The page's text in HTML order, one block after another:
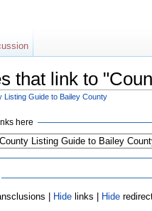
that link to
Listing Guide to Bailey County
here
| Hidelinks | Hide